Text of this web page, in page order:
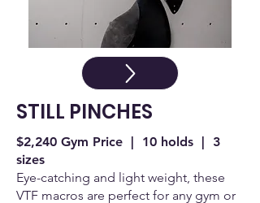
STILL PINCHES
$2,240 Gym Price | 10 holds | 3
sizes
Eye-catching and light weight, these
VTF macros are perfect for any gym or